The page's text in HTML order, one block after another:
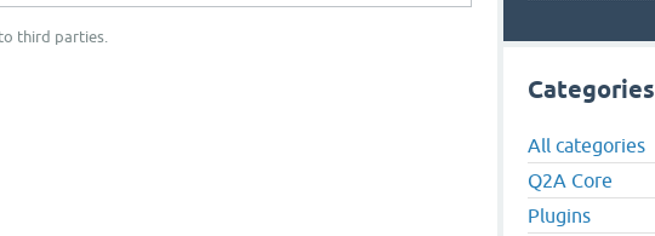
third parties.
Categories
All categories
Q2A Core
Plugins